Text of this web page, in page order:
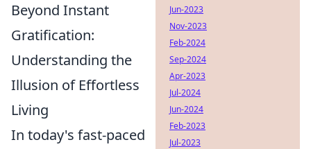
Beyond Instant
Gratification:
Understanding the
Illusion of Effortless
Living
In today's fast-paced
Jun-2023
Nov-2023
Feb-2024
Sep-2024
Apr-2023
Jul-2024
Jun-2024
Feb-2023
Jul-2023